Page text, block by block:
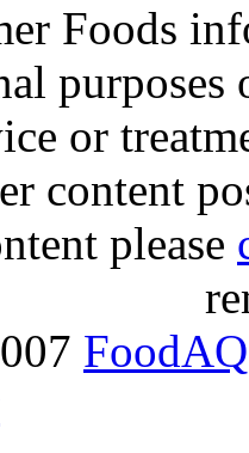
Foods
purposes
or
content
please
FoodAQ